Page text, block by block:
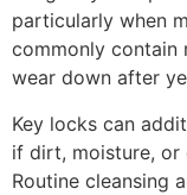
particularly when
commonly contain
wear down after
Key locks can
if dirt, moisture, or
Routine cleansing